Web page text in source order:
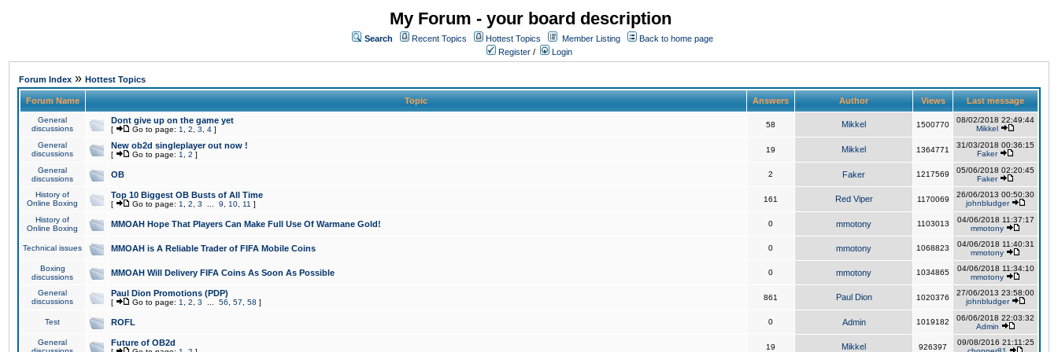
My Forum - your board description
Search Recent Topics Hottest Topics Member Listing
Back to home page
Register / Login
Forum Index » Hottest Topics
Forum Name Topic Answers Author Views Last message
General
discussions
Dont give up on the game yet
[ Go to page: 1 2 3 4 ]
58 Mikkel 1500770
08/02/2018 22:49:44
Mikkel
General
discussions
New ob2d singleplayer out now !
[ Go to page: 1 2 ]
19 Mikkel 1364771
31/03/2018 00:36:15
Faker
General
discussions
OB 2 Faker 1217569
05/06/2018 02:20:45
Faker
History of
Online Boxing
Top 10 Biggest OB Busts of All Time
[ Go to page: 1 2 3 9 10 11 ]
161 Red Viper 1170069
26/06/2013 00:50:30
johnbludger
History of
Online Boxing
MMOAH Hope That Players Can Make Full Use Of Warmane Gold! 0 mmotony 1103013
04/06/2018 11:37:17
mmotony
Technical issues MMOAH is A Reliable Trader of FIFA Mobile Coins 0 mmotony 1068823
04/06/2018 11:40:31
mmotony
Boxing
discussions
MMOAH Will Delivery FIFA Coins As Soon As Possible 0 mmotony 1034865
04/06/2018 11:34:10
mmotony
General
discussions
Paul Dion Promotions (PDP)
[ Go to page: 1 2 3 56 57 58 ]
861 Paul Dion 1020376
27/06/2013 23:58:00
johnbludger
Test ROFL 0 Admin 1019182
06/06/2018 22:03:32
Admin
General
Future of OB2d 19 Mikkel 926397
09/08/2016 21:11:25